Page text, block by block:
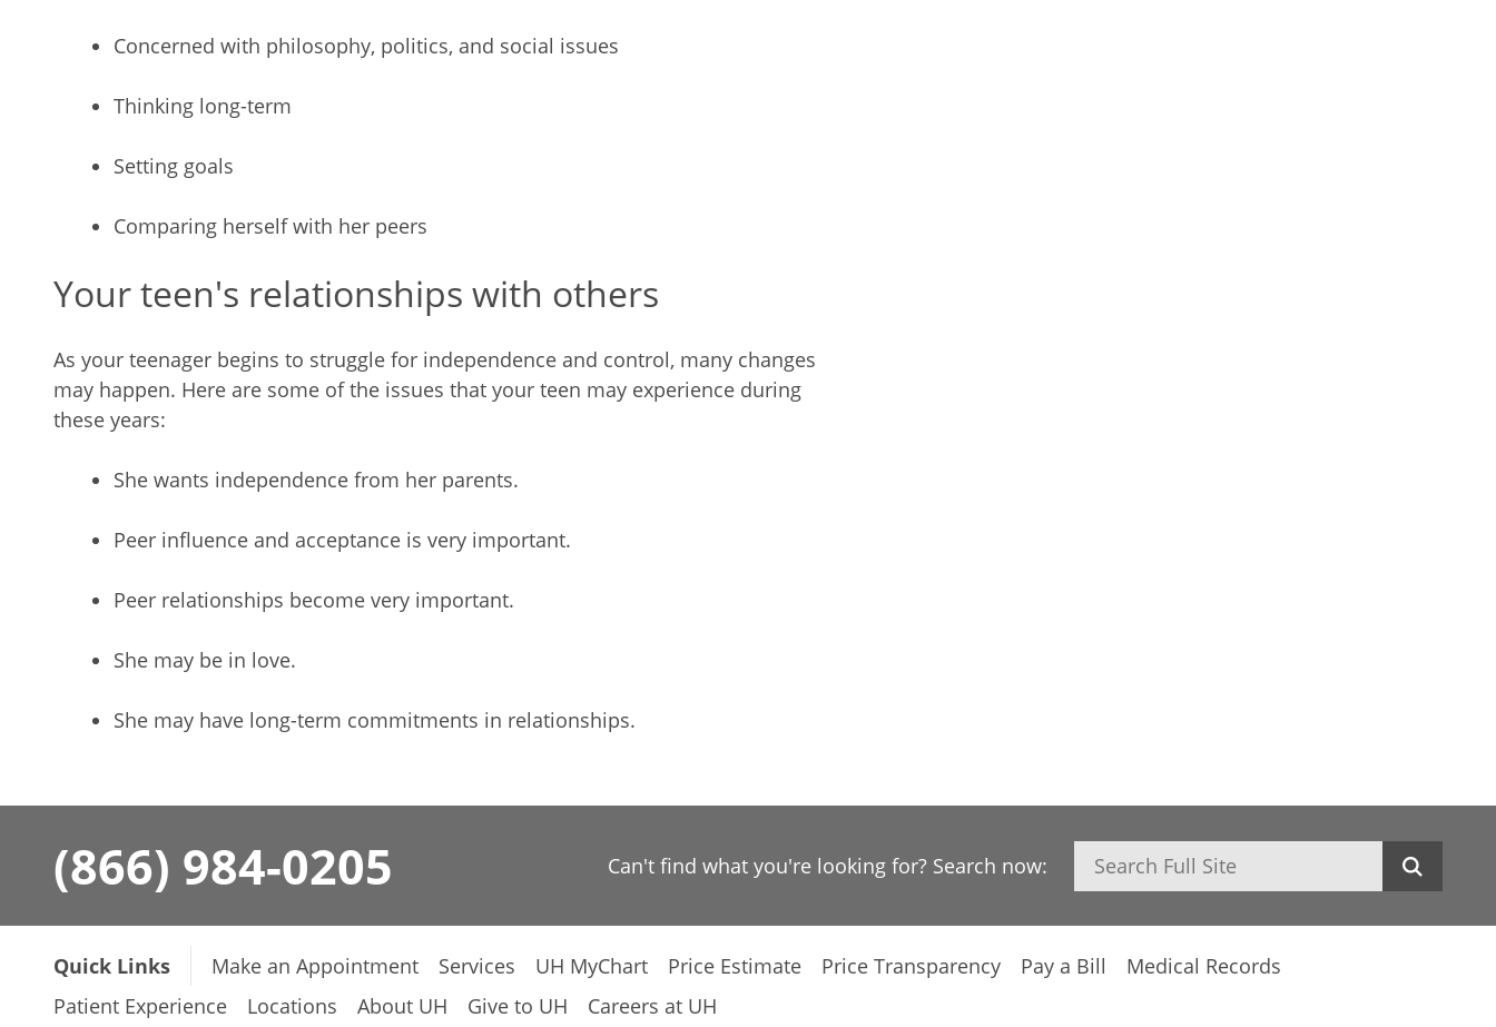
Concerned with philosophy, politics, and social issues
Thinking long-term
Setting goals
Comparing herself with her peers
Your teen's relationships with others
As your teenager begins to struggle for independence and control, many changes
may happen. Here are some of the issues that your teen may experience during
these years:
She wants independence from her parents.
Peer influence and acceptance is very important.
Peer relationships become very important.
She may be in love.
She may have long-term commitments in relationships.
(866) 984-0205 Can't find what you're looking for? Search now: Search
Quick Links Make an Appointment Services UH MyChart Price Estimate Price Transparency Pay a Bill
Medical Records
Patient Experience
Locations About UH Give to UH Careers at UH